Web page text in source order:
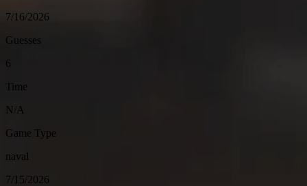
7/16/2026
Guesses
6
Time
N/A
Game Type
naval
7/15/2026